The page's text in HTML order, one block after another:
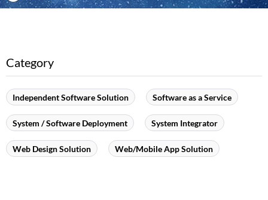
Category
Independent Software Solution Software as a Service
System / Software Deployment System Integrator
Web Design Solution Web/Mobile App Solution